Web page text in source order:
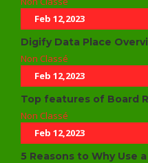
Feb 12,2023
Digify Data Place
Non Classé
Feb 12,2023
Top features of Board
Non Classé
Feb 12,2023
5 Reasons to Why Use a